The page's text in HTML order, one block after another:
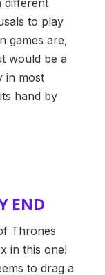
different
to play
games are,
would be a
in most
hand by
END
Thrones
in this one!
to drag a